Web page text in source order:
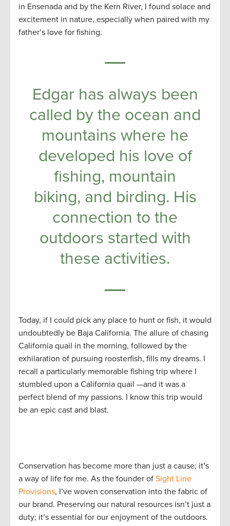
in Ensenada and by the Kern River, I found solace and
excitement in nature, especially when paired with my
father’s love for fishing.
Edgar has always been
called by the ocean and
mountains where he
developed his love of
fishing, mountain
biking, and birding. His
connection to the
outdoors started with
these activities.
Today, if I could pick any place to hunt or fish, it would
undoubtedly be Baja California. The allure of chasing
California quail in the morning, followed by the
exhilaration of pursuing roosterfish, fills my dreams. I
recall a particularly memorable fishing trip where I
stumbled upon a California quail —and it was a
perfect blend of my passions. I know this trip would
be an epic cast and blast.
Conservation has become more than just a cause; it’s
a way of life for me. As the founder of Sight Line
Provisions, I’ve woven conservation into the fabric of
our brand. Preserving our natural resources isn’t just a
duty; it’s essential for our enjoyment of the outdoors.